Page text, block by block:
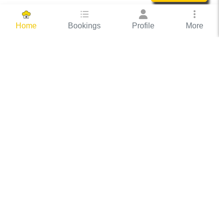
Home Bookings Profile More